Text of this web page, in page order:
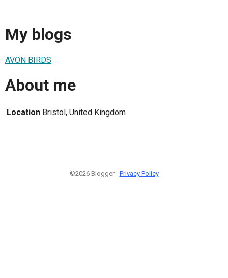
My blogs
AVON BIRDS
About me
Location Bristol, United Kingdom
©2026 Blogger - Privacy Policy